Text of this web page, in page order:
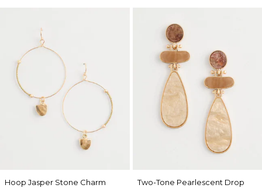
Hoop Jasper Stone Charm
Two-Tone Pearlescent Drop